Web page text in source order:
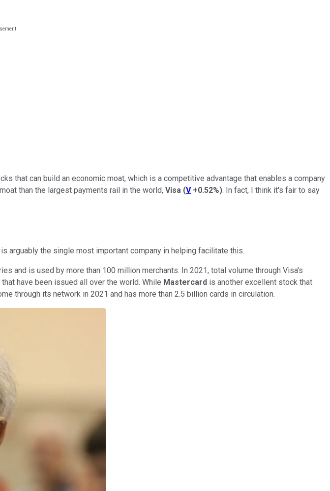
that can build an economic moat, which is a competitive advantage that enables a company
than the largest payments rail in the world, Visa (V +0.52%). In fact, I think it's fair to say
arguably the single most important company in helping facilitate this.
and is used by more than 100 million merchants. In 2021, total volume through Visa's
have been issued all over the world. While Mastercard is another excellent stock that
through its network in 2021 and has more than 2.5 billion cards in circulation.